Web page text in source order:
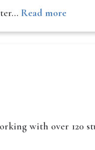
Read more
with over 120